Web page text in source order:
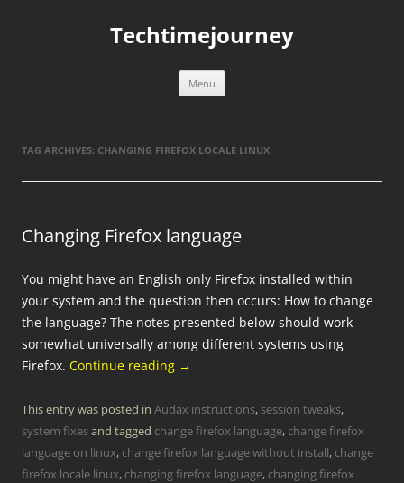
Techtimejourney
Menu
TAG ARCHIVES: CHANGING FIREFOX LOCALE LINUX
Changing Firefox language
You might have an English only Firefox installed within
your system and the question then occurs: How to change
the language? The notes presented below should work
somewhat universally among different systems using
Firefox. Continue reading →
This entry was posted in Audax instructions, session tweaks,
system fixesand tagged change firefox language, change firefox
language on linux, change firefox language without install, change
firefox locale linux, changing firefox language, changing firefox